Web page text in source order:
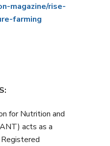
magazine/rise-
farming
for Nutrition and
acts as a